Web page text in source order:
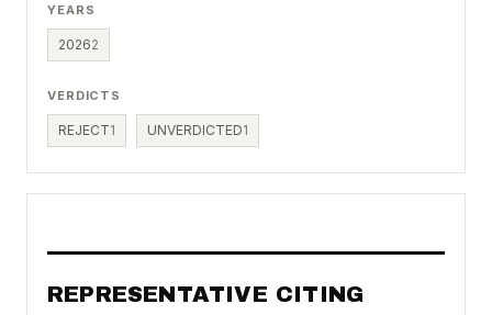
YEARS
20262
VERDICTS
REJECT1 UNVERDICTED1
REPRESENTATIVE CITING